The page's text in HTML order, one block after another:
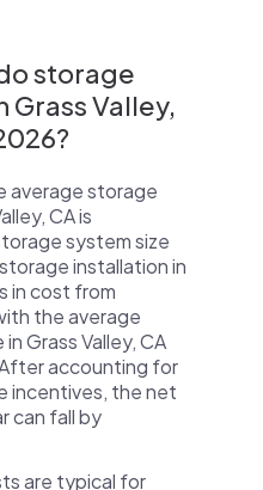
storage
Grass Valley,
average storage
CA is
system size
installation in
in cost from
the average
Grass Valley, CA
accounting for
incentives, the net
can fall by
are typical for